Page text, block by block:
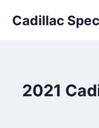
Cadillac
2021